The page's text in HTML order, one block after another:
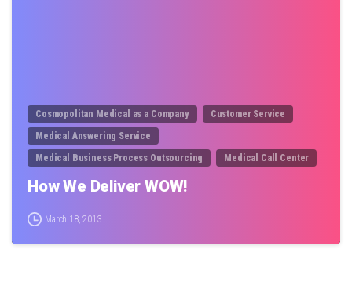
Cosmopolitan Medical as a Company
Customer Service
Medical Answering Service
Medical Business Process Outsourcing
Medical Call Center
How We Deliver WOW!
March 18, 2013